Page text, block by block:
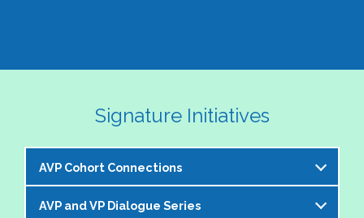
Signature Initiatives
AVP Cohort Connections
The NASPA AVP Steering Committee is excited to
AVP and VP Dialogue Series